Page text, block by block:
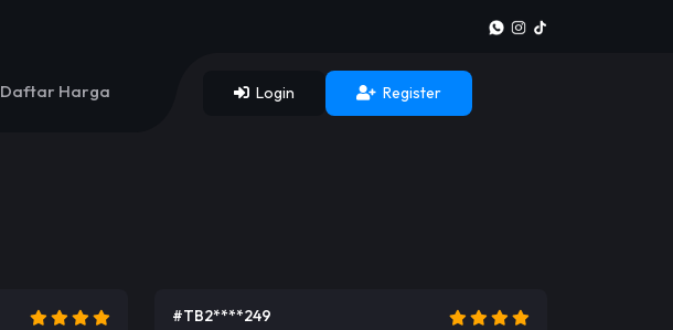
Daftar Harga Login Register
#TB2****249